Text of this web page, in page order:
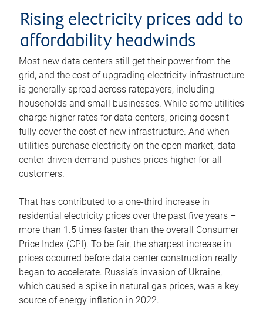
Rising electricity prices add to
affordability headwinds
Most new data centers still get their power from the
grid, and the cost of upgrading electricity infrastructure
is generally spread across ratepayers, including
households and small businesses. While some utilities
charge higher rates for data centers, pricing doesn’t
fully cover the cost of new infrastructure. And when
utilities purchase electricity on the open market, data
center-driven demand pushes prices higher for all
customers.
That has contributed to a one-third increase in
residential electricity prices over the past five years –
more than 1.5 times faster than the overall Consumer
Price Index (CPI). To be fair, the sharpest increase in
prices occurred before data center construction really
began to accelerate. Russia’s invasion of Ukraine,
which caused a spike in natural gas prices, was a key
source of energy inflation in 2022.